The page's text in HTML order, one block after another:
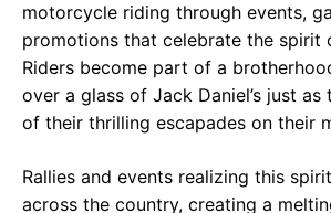
motorcycle riding through events,
promotions that celebrate the spirit
Riders become part of a
over a glass of Jack Daniel’s just as
of their thrilling escapades on their
Rallies and events realizing this
across the country, creating a